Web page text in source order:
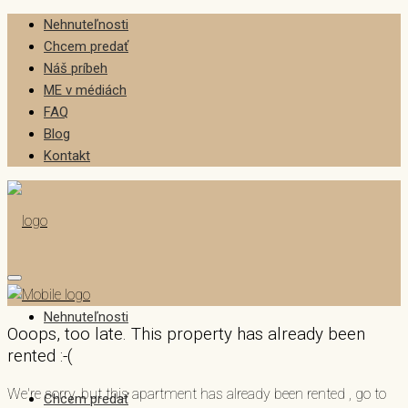
Nehnuteľnosti
Chcem predať
Náš príbeh
ME v médiách
FAQ
Blog
Kontakt
Nehnuteľnosti
Chcem predať
Ooops, too late. This property has already been
rented :-(
We're sorry, but this apartment has already been rented , go to